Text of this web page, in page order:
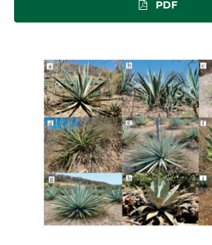
PDF